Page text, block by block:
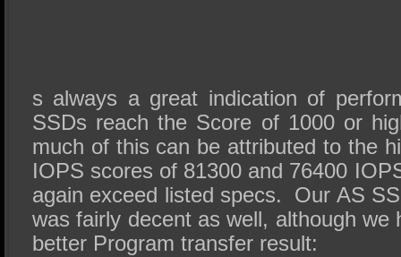
s always a great indication of
SSDs reach the Score of 1000 or
much of this can be attributed to the
IOPS scores of 81300 and 76400
again exceed listed specs. Our AS
was fairly decent as well, although we
better Program transfer result: